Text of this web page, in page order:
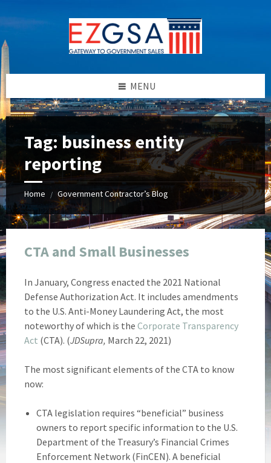
to
content
to
left
sidebar
to
right
sidebar
to
footer
MENU
Tag: business entity
reporting
Home / Government Contractor’s Blog
CTA and Small Businesses
In January, Congress enacted the 2021 National
Defense Authorization Act. It includes amendments
to the U.S. Anti-Money Laundering Act, the most
noteworthy of which is the Corporate Transparency
Act (CTA). (JDSupra, March 22, 2021)
The most significant elements of the CTA to know
now:
CTA legislation requires “beneficial” business
owners to report specific information to the U.S.
Department of the Treasury’s Financial Crimes
Enforcement Network (FinCEN). A beneficial